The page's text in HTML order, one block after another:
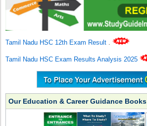
Tamil Nadu HSC 12th Exam Result .
Tamil Nadu HSC Exam Results Analysis 2025
Our Education & Career Guidance Books